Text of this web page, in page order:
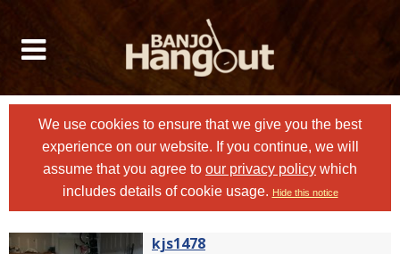
We use cookies to ensure that we give you the best
experience on our website. If you continue, we will
assume that you agree to our privacy policy which
includes details of cookie usage. Hide this notice
kjs1478